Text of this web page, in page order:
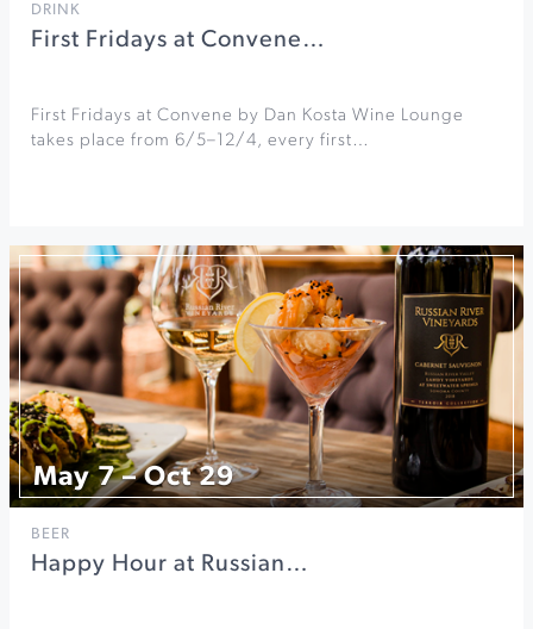
DRINK
First Fridays at Convene…
First Fridays at Convene by Dan Kosta Wine Lounge
takes place from 6/5–12/4, every first…
May 7 – Oct 29
BEER
Happy Hour at Russian…